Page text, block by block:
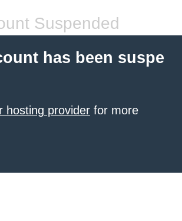
Suspended
has been suspe
hosting provider for more